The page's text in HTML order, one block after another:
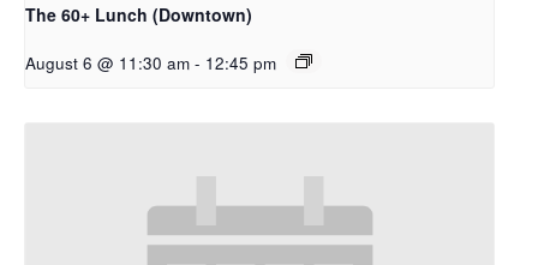
The 60+ Lunch (Downtown)
August 6 @ 11:30 am - 12:45 pm